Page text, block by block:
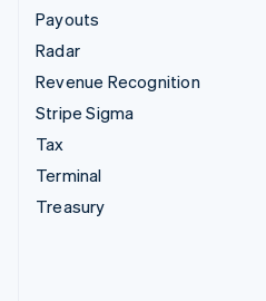
Payouts
Radar
Revenue Recognition
Stripe Sigma
Tax
Terminal
Treasury